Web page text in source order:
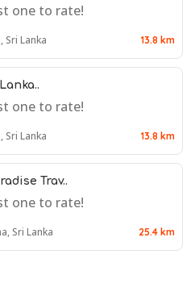
one to rate!
Lanka 13.8 km
one to rate!
Lanka 13.8 km
Trav..
one to rate!
Sri Lanka 25.4 km